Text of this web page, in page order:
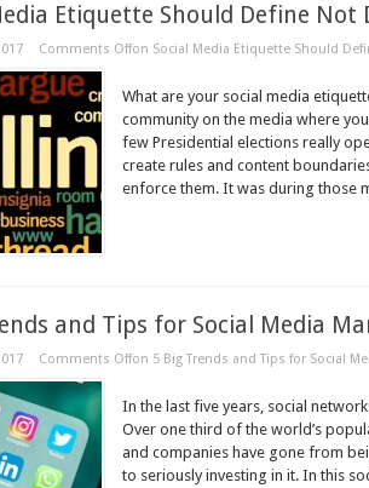
Etiquette Should Define Not
Comments Offon Social Media Etiquette Should
What are your social media
community on the media where
few Presidential elections really
create rules and content
enforce them. It was during those
and Tips for Social Media
Comments Offon 5 Big Trends and Tips for Social
In the last five years, social
Over one third of the world’s
and companies have gone from
to seriously investing in it. In this